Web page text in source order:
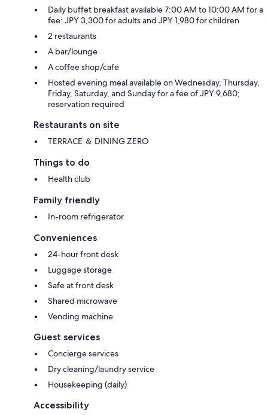
Daily buffet breakfast available 7:00 AM to 10:00 AM for a
fee: JPY 3,300 for adults and JPY 1,980 for children
2 restaurants
A bar/lounge
A coffee shop/cafe
Hosted evening meal available on Wednesday, Thursday,
Friday, Saturday, and Sunday for a fee of JPY 9,680;
reservation required
Restaurants on site
TERRACE ＆ DINING ZERO
Things to do
Health club
Family friendly
In-room refrigerator
Conveniences
24-hour front desk
Luggage storage
Safe at front desk
Shared microwave
Vending machine
Guest services
Concierge services
Dry cleaning/laundry service
Housekeeping (daily)
Accessibility